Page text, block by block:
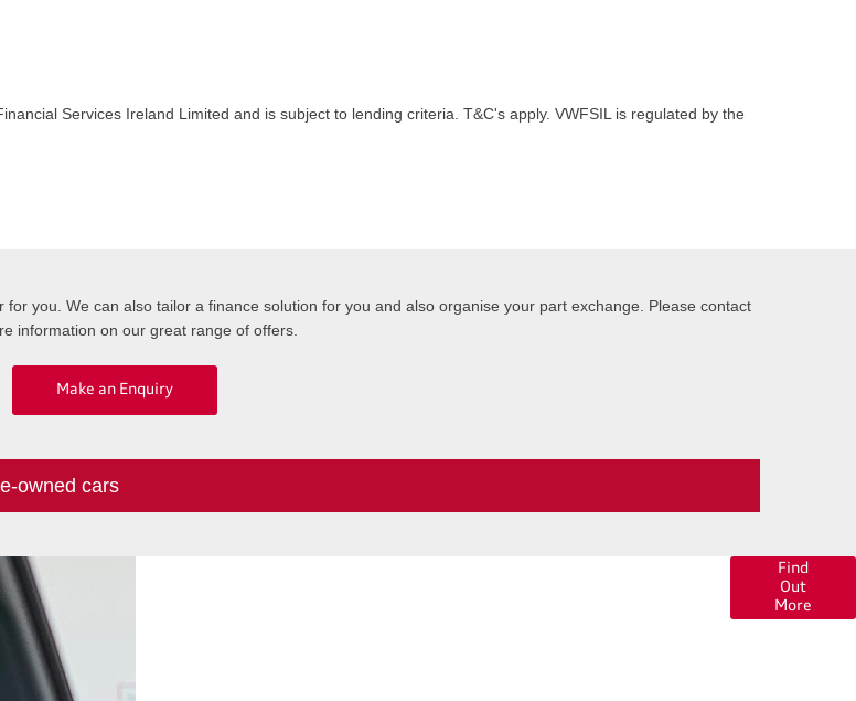
Services Ireland Limited and is subject to lending criteria. T&C's apply. VWFSIL is regulated by the
you. We can also tailor a finance solution for you and also organise your part exchange. Please contact
information on our great range of offers.
Make an Enquiry
owned cars
Find
Out
More